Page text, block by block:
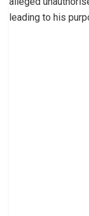
leading to his